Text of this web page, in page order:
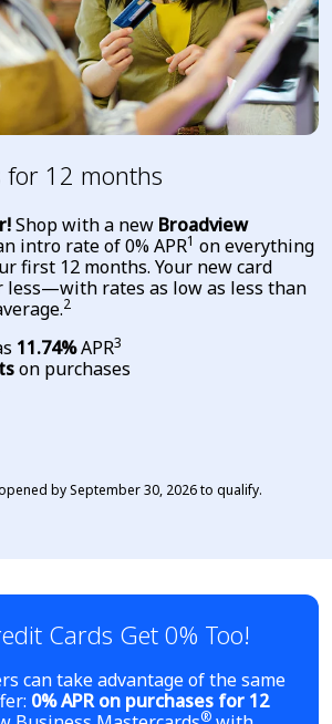
for 12 months
Shop with a new Broadview
intro rate of 0% APR1 on everything
first 12 months. Your new card
less—with rates as low as less than
.2
11.74%APR3
on purchases
by September 30, 2026 to qualify.
Cards Get 0% Too!
can take advantage of the same
0% APR on purchases for 12
®